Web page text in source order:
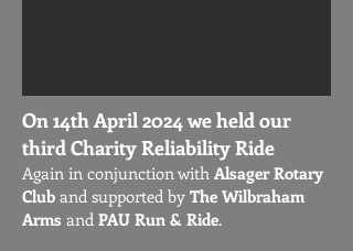
On 14th April 2024 we held our
third Charity Reliability Ride
Again in conjunction with Alsager Rotary
Club and supported by The Wilbraham
Arms and PAU Run & Ride.